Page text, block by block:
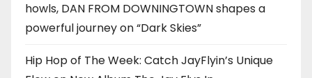
howls, DAN FROM DOWNINGTOWN shapes a
powerful journey on “Dark Skies”
Hip Hop of The Week: Catch JayFlyin’s Unique